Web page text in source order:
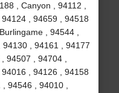
, Canyon , 94112 ,
, 94659 , 94518
, 94544 ,
, 94161 , 94177
94507 , 94704 ,
, 94126 , 94158
94546 , 94010 ,